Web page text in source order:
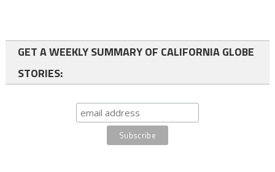
GET A WEEKLY SUMMARY OF CALIFORNIA GLOBE
STORIES: